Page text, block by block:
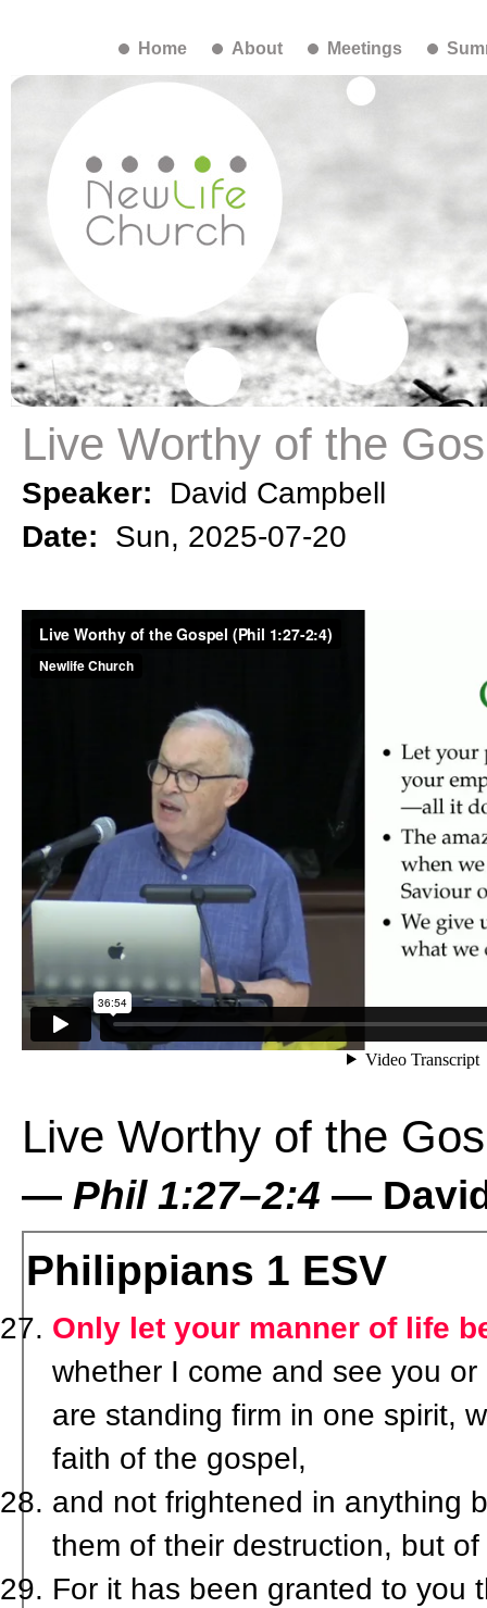
Home About Meetings
Live Worthy of the
Speaker:
David Campbell
Date: Sun, 2025-07-20
Live Worthy of the
— Phil 1:27–2:4 —
Philippians 1 ESV
Only let your manner of life
whether I come and see you
are standing firm in one spirit,
faith of the gospel,
and not frightened in anything
them of their destruction, but
For it has been granted to you